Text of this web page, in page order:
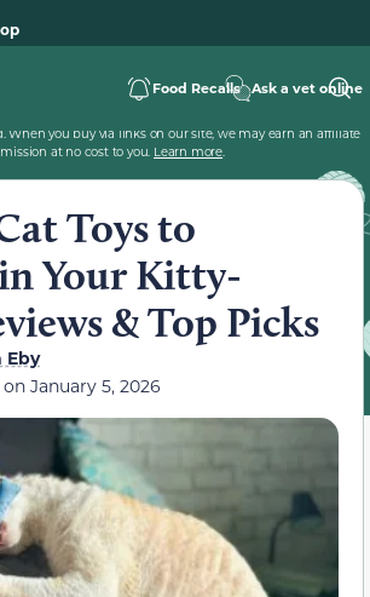
Food Recalls Ask a vet online
When you buy via links on our site, we may earn an affiliate
at no cost to you. Learn more.
Toys to
Your Kitty-
& Top Picks
Eby
on January 5, 2026